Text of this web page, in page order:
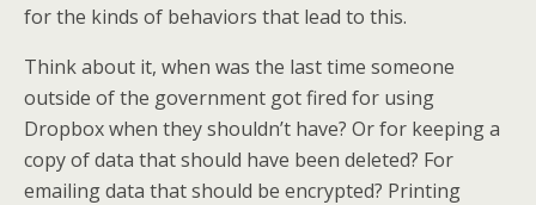
for the kinds of behaviors that lead to this.
Think about it, when was the last time someone
outside of the government got fired for using
Dropbox when they shouldn’t have? Or for keeping a
copy of data that should have been deleted? For
emailing data that should be encrypted? Printing